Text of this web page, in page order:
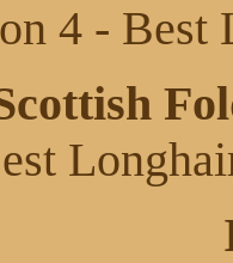
4 - Best